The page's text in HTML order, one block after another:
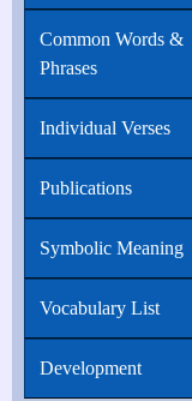
Common Words &
Phrases
Individual Verses
Publications
Symbolic Meaning
Vocabulary List
Development